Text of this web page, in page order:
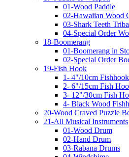
01-Wood Paddle
02-Hawaiian Wood
03-Shark Teeth
04-Special Order
18-Boomerang
01-Boomerang in
02-Special Order
19-Fish Hook
1- 4"/10cm Fishhook
2- 6"/15cm Fish
3- 12"/30cm Fish
4- Black Wood
20-Wood Craved Puzzle
21-All Musical Instruments
01-Wood Drum
02-Hand Drum
03-Rabana Drums